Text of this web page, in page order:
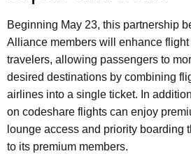
Beginning May 23, this partnership
Alliance members will enhance
travelers, allowing passengers to
desired destinations by combining
airlines into a single ticket. In
on codeshare flights can enjoy
lounge access and priority boarding
to its premium members.